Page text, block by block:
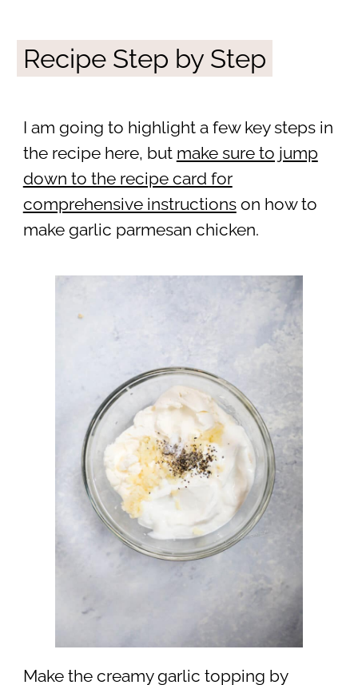
Recipe Step by Step
I am going to highlight a few key steps in
the recipe here, but make sure to jump
down to the recipe card for
comprehensive instructionson how to
make garlic parmesan chicken.
Make the creamy garlic topping by